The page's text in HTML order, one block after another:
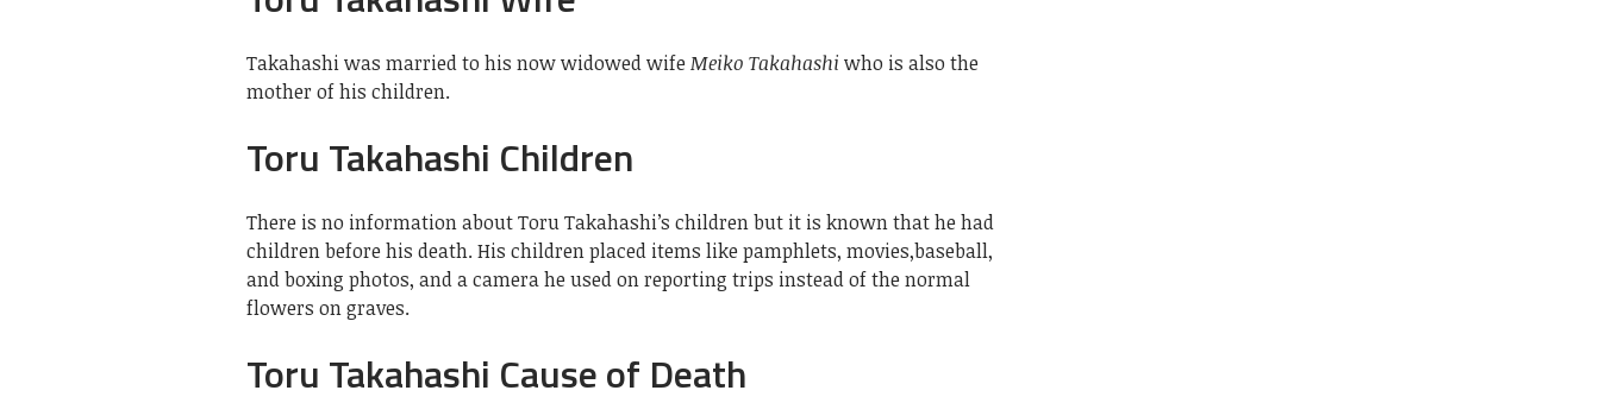
Takahashi was married to his now widowed wife Meiko Takahashi who is also the
mother of his children.
Toru Takahashi Children
There is no information about Toru Takahashi’s children but it is known that he had
children before his death. His children placed items like pamphlets, movies,baseball,
and boxing photos, and a camera he used on reporting trips instead of the normal
flowers on graves.
Toru Takahashi Cause of Death